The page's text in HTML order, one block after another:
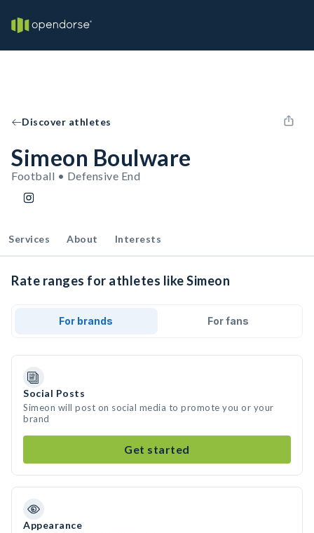
Discover athletes
Simeon Boulware
Football • Defensive End
Services About Interests
Rate ranges for athletes like Simeon
For brands For fans
Social Posts
Simeon will post on social media to promote you or your
brand
Get started
Appearance